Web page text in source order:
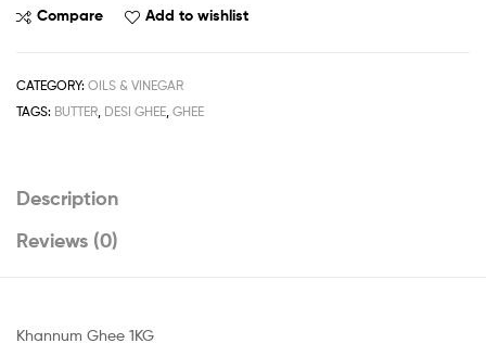
quantity
Compare Add to wishlist
CATEGORY: OILS & VINEGAR
TAGS: BUTTER, DESI GHEE, GHEE
Description
Reviews (0)
Khannum Ghee 1KG